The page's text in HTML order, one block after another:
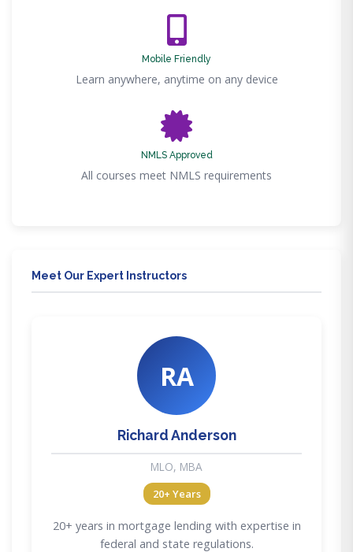
Mobile Friendly
Learn anywhere, anytime on any device
NMLS Approved
All courses meet NMLS requirements
Meet Our Expert Instructors
RA
Richard Anderson
MLO, MBA
20+ Years
20+ years in mortgage lending with expertise in
federal and state regulations.